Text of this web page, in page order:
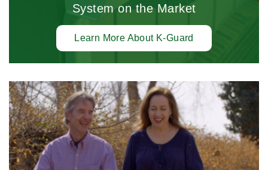
System on the Market
Learn More About K-Guard